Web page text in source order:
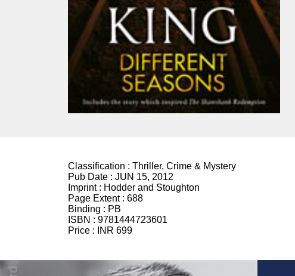
Classification : Thriller, Crime & Mystery
Pub Date : JUN 15, 2012
Imprint : Hodder and Stoughton
Page Extent : 688
Binding : PB
ISBN : 9781444723601
Price :
INR 699